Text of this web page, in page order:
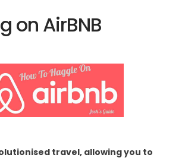
on AirBNB
travel, allowing you to